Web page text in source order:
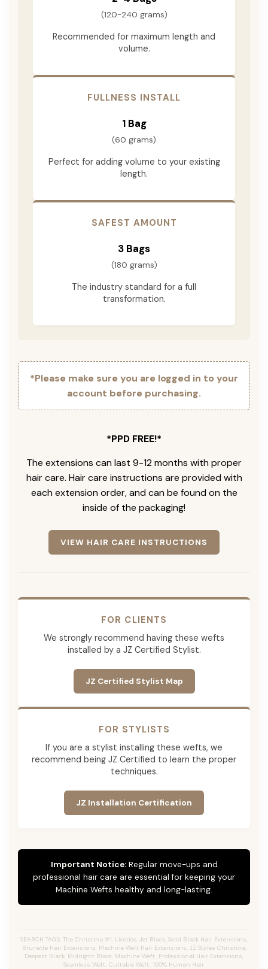
(120-240 grams)
Recommended for maximum length and
volume.
FULLNESS INSTALL
1 Bag
(60 grams)
Perfect for adding volume to your existing
length.
SAFEST AMOUNT
3 Bags
(180 grams)
The industry standard for a full
transformation.
*Please make sure you are logged in to your
account before purchasing.
*PPD FREE!*
The extensions can last 9-12 months with proper
hair care. Hair care instructions are provided with
each extension order, and can be found on the
inside of the packaging!
VIEW HAIR CARE INSTRUCTIONS
FOR CLIENTS
We strongly recommend having these wefts
installed by a JZ Certified Stylist.
JZ Certified Stylist Map
FOR STYLISTS
If you are a stylist installing these wefts, we
recommend being JZ Certified to learn the proper
techniques.
JZ Installation Certification
Important Notice:Regular move-ups and
professional hair care are essential for keeping your
Machine Wefts healthy and long-lasting.
SEARCH TAGS: The Christina #1, Licorice, Jet Black, Solid Black Hair Extensions,
Brunette Hair Extensions, Machine Weft Hair Extensions, JZ Styles Christina,
Deepest Black, Midnight Black, Machine Weft, Professional Hair Extensions,
Seamless Weft, Cuttable Weft, 100% Human Hair.